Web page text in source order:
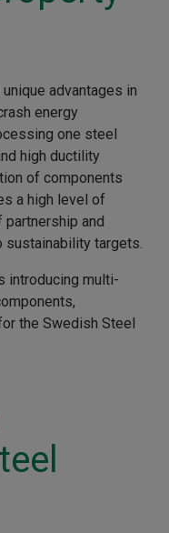
advantages in
energy
one steel
high ductility
of components
a high level of
and
sustainability targets.
introducing multi-
the Swedish Steel